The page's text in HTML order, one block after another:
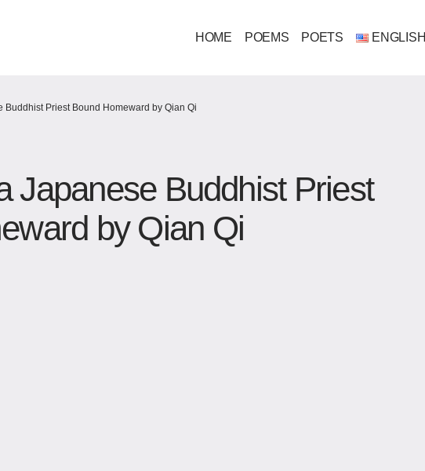
HOME POEMS POETS ENGLISH
Buddhist Priest Bound Homeward by Qian Qi
Japanese Buddhist Priest
by Qian Qi